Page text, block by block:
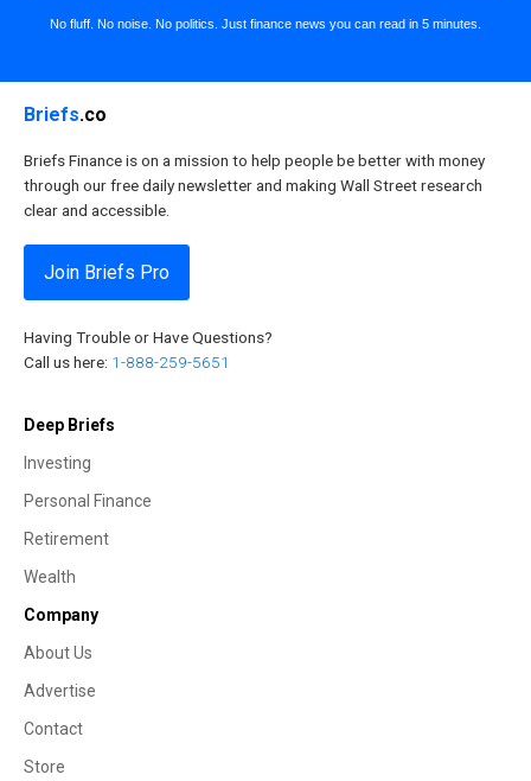
No fluff. No noise. No politics. Just finance news you can read in 5 minutes.
Briefs.co
Briefs Finance is on a mission to help people be better with money
through our free daily newsletter and making Wall Street research
clear and accessible.
Join Briefs Pro
Having Trouble or Have Questions?
Call us here: 1-888-259-5651
Deep Briefs
Investing
Personal Finance
Retirement
Wealth
Company
About Us
Advertise
Contact
Store